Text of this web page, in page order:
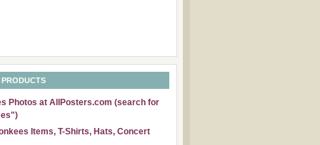
Photos at AllPosters.com (search for
Items, T-Shirts, Hats, Concert